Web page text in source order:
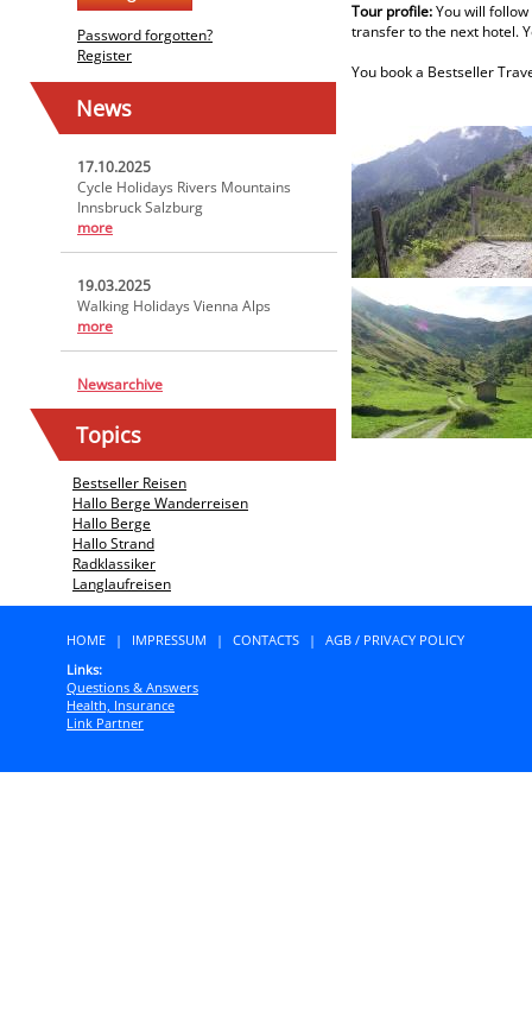
Password forgotten?
Register
News
17.10.2025
Cycle Holidays Rivers Mountains
Innsbruck Salzburg
more
19.03.2025
Walking Holidays Vienna Alps
more
Newsarchive
Topics
Bestseller Reisen
Hallo Berge Wanderreisen
Hallo Berge
Hallo Strand
Radklassiker
Langlaufreisen
Tour profile:You will
transfer to the next hotel.
You book a Bestseller
HOME | IMPRESSUM | CONTACTS |
AGB / PRIVACY POLICY
Links:
Questions & Answers
Health, Insurance
Link Partner